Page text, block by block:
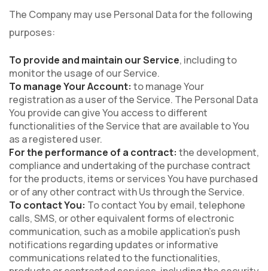
The Company may use Personal Data for the following
purposes:
To provide and maintain our Service, including to
monitor the usage of our Service.
To manage Your Account: to manage Your
registration as a user of the Service. The Personal Data
You provide can give You access to different
functionalities of the Service that are available to You
as a registered user.
For the performance of a contract: the development,
compliance and undertaking of the purchase contract
for the products, items or services You have purchased
or of any other contract with Us through the Service.
To contact You: To contact You by email, telephone
calls, SMS, or other equivalent forms of electronic
communication, such as a mobile application's push
notifications regarding updates or informative
communications related to the functionalities,